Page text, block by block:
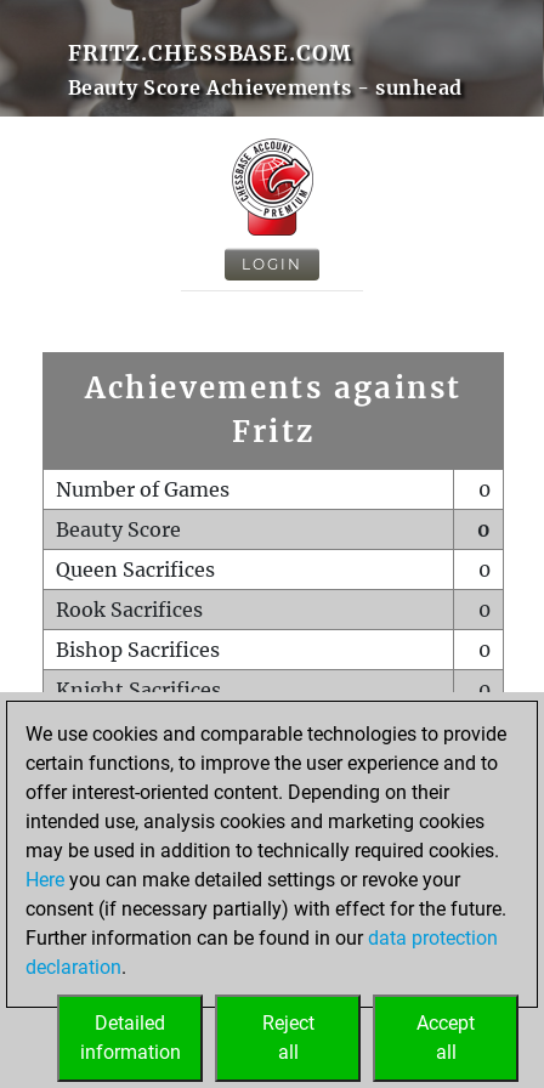
FRITZ.CHESSBASE.COM
Beauty Score Achievements - sunhead
LOGIN
Achievements against
Fritz
Number of Games
0
Beauty Score
0
Queen Sacrifices
0
Rook Sacrifices
0
Bishop Sacrifices
0
Knight Sacrifices
0
Pawn Sacrifices
0
Mates on full board
0
Checkmates with a pawn
Smothered mates
0
Underpromotions
Doubled rooks on seventh rank
0
We use cookies and comparable technologies to provide
certain functions, to improve the user experience and to
offer interest-oriented content. Depending on their
intended use, analysis cookies and marketing cookies
may be used in addition to technically required cookies.
Here you can make detailed settings or revoke your
consent (if necessary partially) with effect for the future.
Further information can be found in ourdata protection
declaration.
Accept
all
Reject
all
Detailed
information